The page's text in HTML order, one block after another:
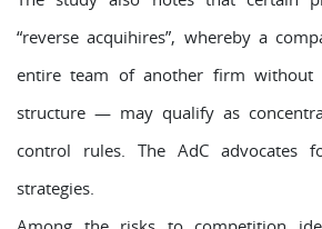
“reverse acquihires”, whereby a
entire team of another firm without
structure — may qualify as
control rules. The AdC advocates
strategies.